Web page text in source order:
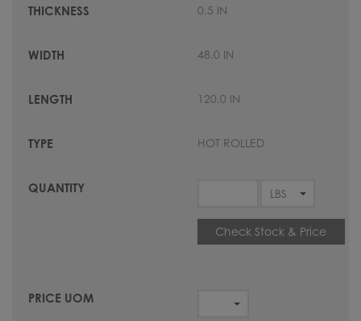
0.5 IN
48.0 IN
120.0 IN
HOT ROLLED
Check Stock & Price